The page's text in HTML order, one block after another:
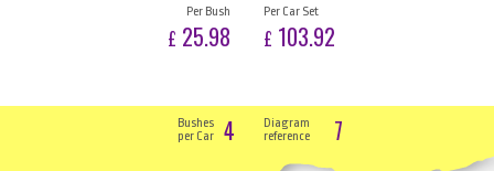
Per Bush
£ 25.98
Per Car Set
£ 103.92
Bushes
per Car
4
Diagram
reference
7